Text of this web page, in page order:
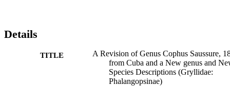
Details
TITLE
A Revision of Genus Cophus Saussure,
from Cuba and a New genus and
Species Descriptions (Gryllidae:
Phalangopsinae)